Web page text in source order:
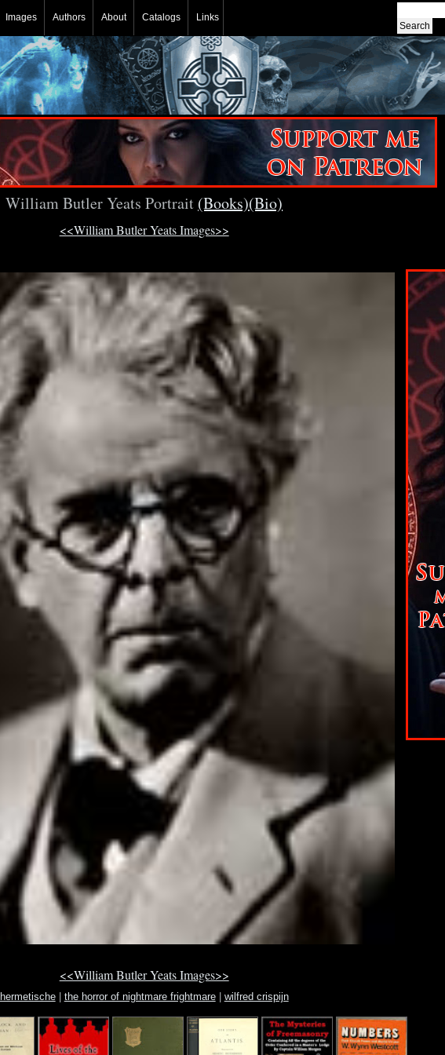
Images Authors About Catalogs Links
William Butler Yeats Portrait (Books)(Bio)
<<William Butler Yeats Images>>
<<William Butler Yeats Images>>
hermetische| the horror of nightmare frightmare| wilfred crispijn